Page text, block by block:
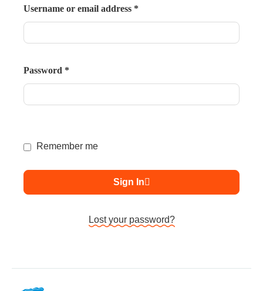
Username or email address *
Password *
Remember me
Sign In
Lost your password?